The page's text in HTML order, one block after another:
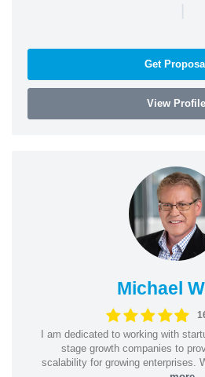
|
Get
View Profile
Michael
I am dedicated to working with
stage growth companies to
scalability for growing enterprises.